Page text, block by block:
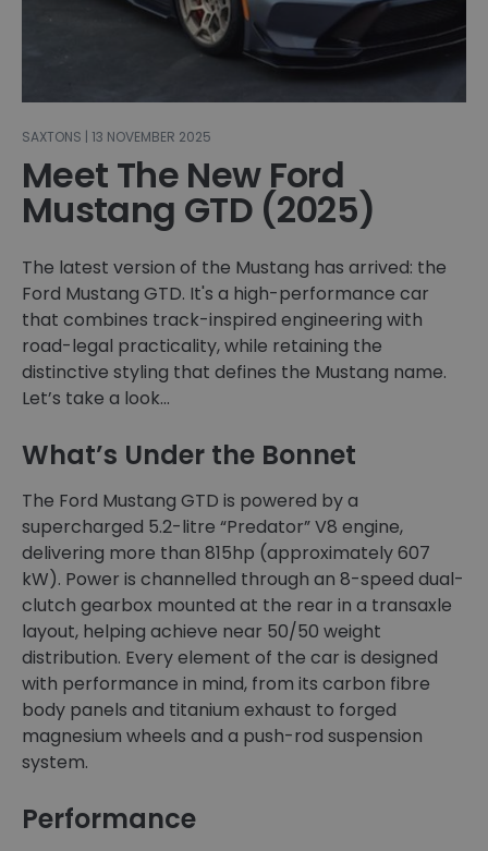
SAXTONS | 13 NOVEMBER 2025
Meet The New Ford
Mustang GTD (2025)
The latest version of the Mustang has arrived: the
Ford Mustang GTD. It's a high-performance car
that combines track-inspired engineering with
road-legal practicality, while retaining the
distinctive styling that defines the Mustang name.
Let’s take a look…
What’s Under the Bonnet
The Ford Mustang GTD is powered by a
supercharged 5.2-litre “Predator” V8 engine,
delivering more than 815hp (approximately 607
kW). Power is channelled through an 8-speed dual-
clutch gearbox mounted at the rear in a transaxle
layout, helping achieve near 50/50 weight
distribution. Every element of the car is designed
with performance in mind, from its carbon fibre
body panels and titanium exhaust to forged
magnesium wheels and a push-rod suspension
system.
Performance